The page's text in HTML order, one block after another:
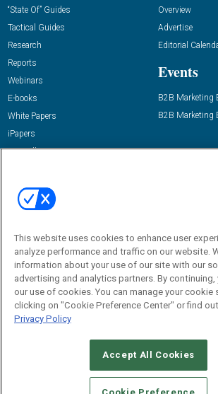
“State Of” Guides
Tactical Guides
Research
Reports
Webinars
E-books
White Papers
iPapers
View All Resources »
Overview
Advertise
Editorial
Events
B2B Marketing
B2B Marketing
Email:
dgrprograms@demandgenreport.com
CAREERS AUTHORIZED SERVICE
STANDARDS OF CONDUCT
YOUR PRIVACY
This website uses cookies to enhance user
analyze performance and traffic on our website.
information about your use of our site with our
advertising and analytics partners. By continuing,
our use of cookies. You can manage your cookie
clicking on "Cookie Preference Center" or find
Privacy Policy
Accept All Cookies